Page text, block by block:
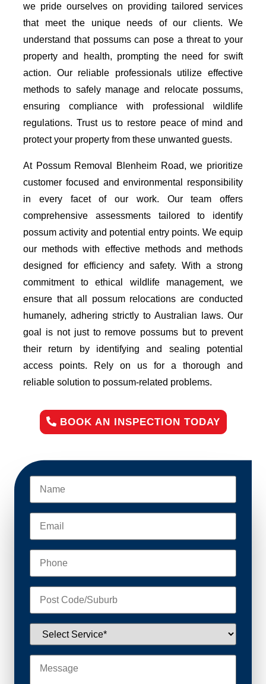
we pride ourselves on providing tailored services
that meet the unique needs of our clients. We
understand that possums can pose a threat to your
property and health, prompting the need for swift
action. Our reliable professionals utilize effective
methods to safely manage and relocate possums,
ensuring compliance with professional wildlife
regulations. Trust us to restore peace of mind and
protect your property from these unwanted guests.
At Possum Removal Blenheim Road, we prioritize
customer focused and environmental responsibility
in every facet of our work. Our team offers
comprehensive assessments tailored to identify
possum activity and potential entry points. We equip
our methods with effective methods and methods
designed for efficiency and safety. With a strong
commitment to ethical wildlife management, we
ensure that all possum relocations are conducted
humanely, adhering strictly to Australian laws. Our
goal is not just to remove possums but to prevent
their return by identifying and sealing potential
access points. Rely on us for a thorough and
reliable solution to possum-related problems.
BOOK AN INSPECTION TODAY